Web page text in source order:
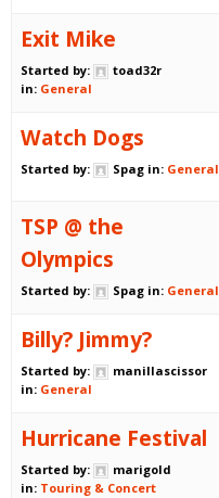
Exit Mike
Started by:
toad32r
in: General
Watch Dogs
Started by: Spag in: General
TSP @ the
Olympics
Started by: Spag in: General
Billy? Jimmy?
Started by:
manillascissor
in: General
Hurricane Festival
Started by:
marigold
in: Touring & Concert